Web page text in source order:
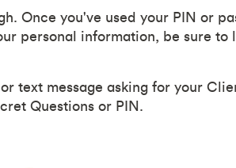
Once you've used your PIN or
personal information, be sure to
text message asking for your
Questions or PIN.